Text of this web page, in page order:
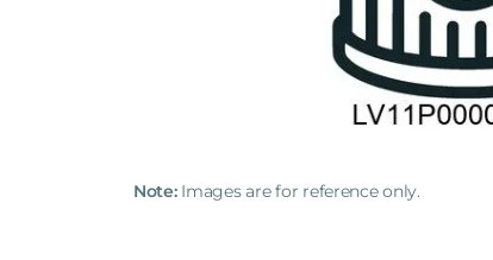
Note:Images are for reference only.